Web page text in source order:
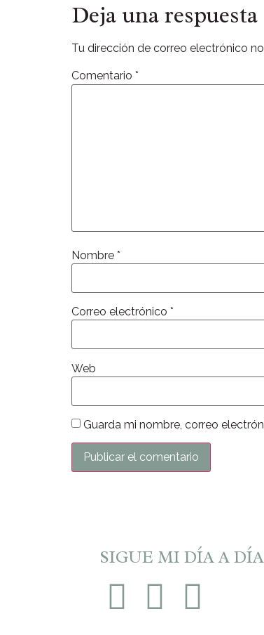
Deja una respuesta
Tu dirección de correo electrónico
Comentario *
Nombre *
Correo electrónico *
Web
Guarda mi nombre, correo
SIGUE MI DÍA A